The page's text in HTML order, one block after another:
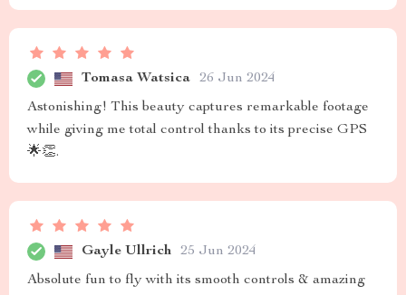
Tomasa Watsica 26 Jun 2024
Astonishing! This beauty captures remarkable footage
while giving me total control thanks to its precise GPS
🌟👏.
Gayle Ullrich 25 Jun 2024
Absolute fun to fly with its smooth controls & amazing